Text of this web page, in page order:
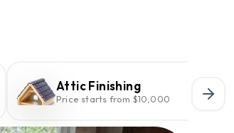
Attic Finishing
Price starts from $10,000